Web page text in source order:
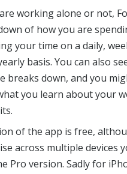
working alone or not,
of how you are
your time on a daily,
basis. You can also
breaks down, and you
you learn about your
of the app is free,
across multiple devices
Pro version. Sadly for